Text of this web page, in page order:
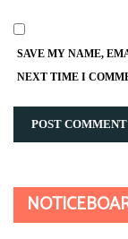
SAVE MY NAME,
NEXT TIME I